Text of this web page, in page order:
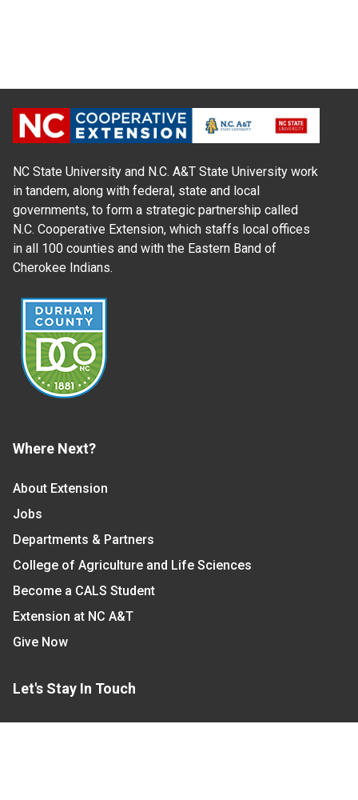
NC State University and N.C. A&T State University work
in tandem, along with federal, state and local
governments, to form a strategic partnership called
N.C. Cooperative Extension, which staffs local offices
in all 100 counties and with the Eastern Band of
Cherokee Indians.
Where Next?
About Extension
Jobs
Departments & Partners
College of Agriculture and Life Sciences
Become a CALS Student
Extension at NC A&T
Give Now
Let's Stay In Touch